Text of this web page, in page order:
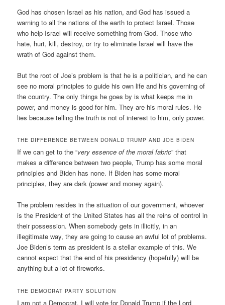
God has chosen Israel as his nation, and God has issued a
warning to all the nations of the earth to protect Israel. Those
who help Israel will receive something from God. Those who
hate, hurt, kill, destroy, or try to eliminate Israel will have the
wrath of God against them.
But the root of Joe’s problem is that he is a politician, and he can
see no moral principles to guide his own life and his governing of
the country. The only things he goes by is what keeps me in
power, and money is good for him. They are his moral rules. He
lies because telling the truth is not of interest to him, only power.
THE DIFFERENCE BETWEEN DONALD TRUMP AND JOE BIDEN
If we can get to the “very essence of the moral fabric” that
makes a difference between two people, Trump has some moral
principles and Biden has none. If Biden has some moral
principles, they are dark (power and money again).
The problem resides in the situation of our government, whoever
is the President of the United States has all the reins of control in
their possession. When somebody gets in illicitly, in an
illegitimate way, they are going to cause an awful lot of problems.
Joe Biden’s term as president is a stellar example of this. We
cannot expect that the end of his presidency (hopefully) will be
anything but a lot of fireworks.
THE DEMOCRAT PARTY SOLUTION
I am not a Democrat. I will vote for Donald Trump if the Lord